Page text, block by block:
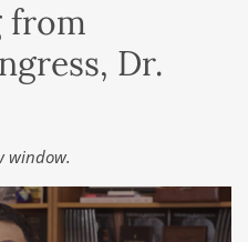
from
Dr.
window.